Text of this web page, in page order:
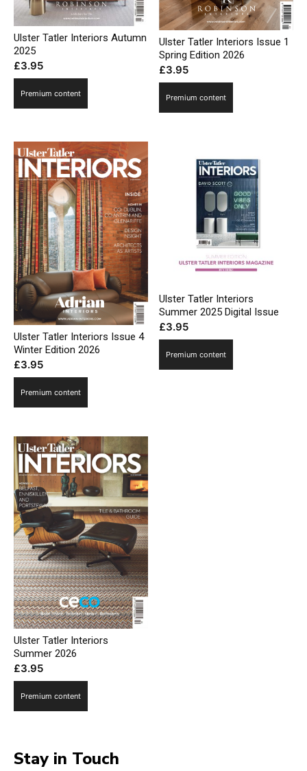
Ulster Tatler Interiors Autumn
2025
£3.95
Premium content
Ulster Tatler Interiors Issue 1
Spring Edition 2026
£3.95
Premium content
Ulster Tatler Interiors Issue 4
Winter Edition 2026
£3.95
Premium content
Ulster Tatler Interiors
Summer 2025 Digital Issue
£3.95
Premium content
Ulster Tatler Interiors
Summer 2026
£3.95
Premium content
Stay in Touch